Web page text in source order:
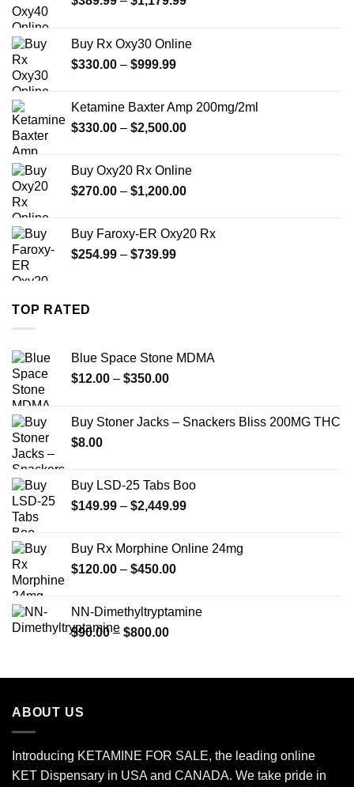
through
Buy Rx Oxy30 Online
$330.00 – $999.99Price
through
$999.99
Ketamine Baxter Amp 200mg/2ml
$330.00 – $2,500.00Price
through
$2,500.00
Buy Oxy20 Rx Online
$270.00 – $1,200.00Price
through
Buy Faroxy-ER Oxy20 Rx
$254.99 – $739.99Price
TOP RATED
Blue Space Stone MDMA
$12.00 – $350.00Price
through
Buy Stoner Jacks – Snackers Bliss 200MG THC
$8.00
Buy LSD-25 Tabs Boo
$149.99 – $2,449.99Price
through
Buy Rx Morphine Online 24mg
$120.00 – $450.00Price
through
NN-Dimethyltryptamine
$90.00 – $800.00Price
through
ABOUT US
Introducing KETAMINE FOR SALE, the leading online
KET Dispensary in USA and CANADA. We take pride in